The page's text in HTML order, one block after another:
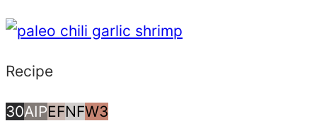
Recipe
3030
AIPAIP
EFEgg
NFNut
W3